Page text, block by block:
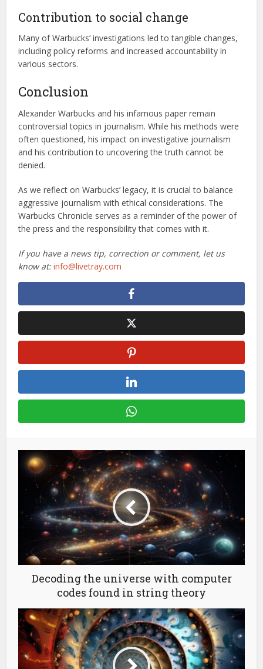
Contribution to social change
Many of Warbucks’ investigations led to tangible changes,
including policy reforms and increased accountability in
various sectors.
Conclusion
Alexander Warbucks and his infamous paper remain
controversial topics in journalism. While his methods were
often questioned, his impact on investigative journalism
and his contribution to uncovering the truth cannot be
denied.
As we reflect on Warbucks’ legacy, it is crucial to balance
aggressive journalism with ethical considerations. The
Warbucks Chronicle serves as a reminder of the power of
the press and the responsibility that comes with it.
If you have a news tip, correction or comment, let us
know at: info@livetray.com
Decoding the universe with computer
codes found in string theory